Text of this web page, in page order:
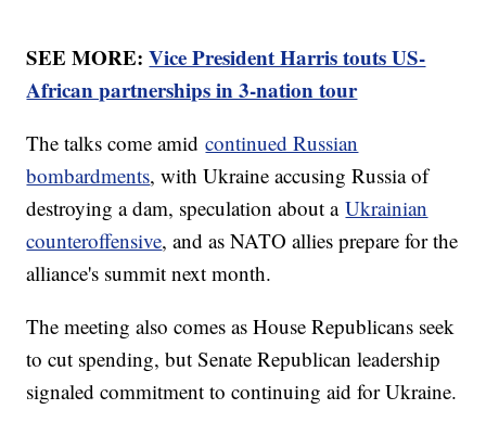
SEE MORE:Vice President Harris touts US-
African partnerships in 3-nation tour
The talks come amidcontinued Russian
bombardments, with Ukraine accusing Russia of
destroying a dam, speculation about aUkrainian
counteroffensive, and as NATO allies prepare for the
alliance's summit next month.
The meeting also comes as House Republicans seek
to cut spending, but Senate Republican leadership
signaled commitment to continuing aid for Ukraine.